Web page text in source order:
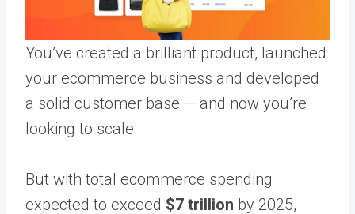
You’ve created a brilliant product, launched
your ecommerce business and developed
a solid customer base — and now you’re
looking to scale.
But with total ecommerce spending
expected to exceed $7 trillion by 2025,